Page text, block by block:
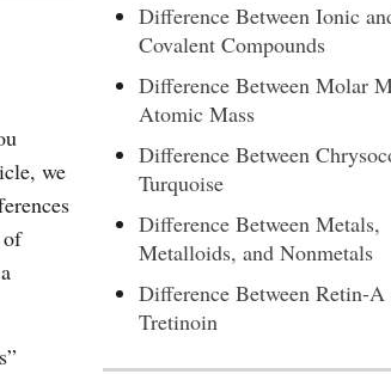
we
of
Difference Between Ionic
Covalent Compounds
Difference Between Molar
Atomic Mass
Difference Between
Turquoise
Difference Between Metals,
Metalloids, and Nonmetals
Difference Between Retin-A
Tretinoin